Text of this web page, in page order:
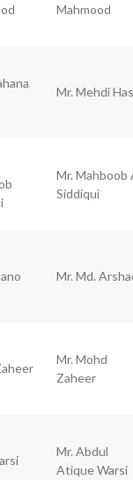
Mahmood
Mr. Mehdi
Mr. Mahboob
Siddiqui
Mr. Md.
Mr. Mohd
Zaheer
Mr. Abdul
Atique Warsi